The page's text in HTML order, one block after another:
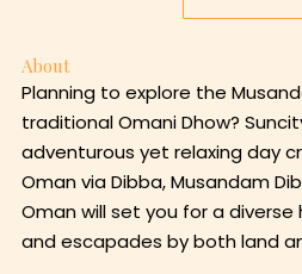
Planning to explore the
traditional Omani Dhow?
adventurous yet relaxing day
Oman via Dibba, Musandam
Oman will set you for a diverse
and escapades by both land